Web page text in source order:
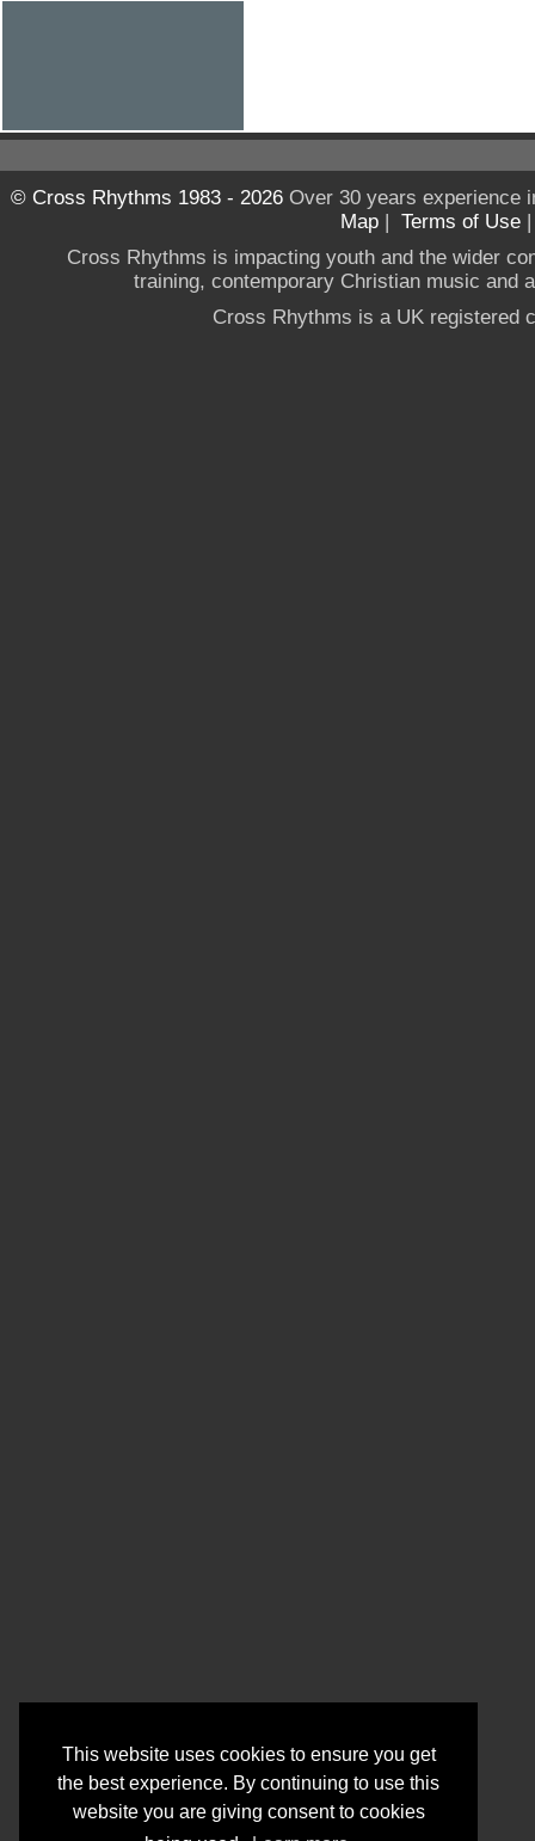
This website uses cookies to ensure you get
the best experience. By continuing to use this
website you are giving consent to cookies
© Cross Rhythms 1983 - 2026Over 30 years experience
Map | Terms of Use
Cross Rhythms is impacting youth and the wider
training, contemporary Christian music and
Cross Rhythms is a UK registered